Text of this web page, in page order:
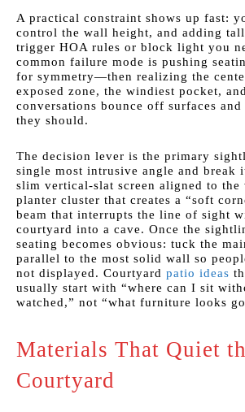
A practical constraint shows up fast:
control the wall height, and adding tall
trigger HOA rules or block light you
common failure mode is pushing
for symmetry—then realizing the
exposed zone, the windiest pocket,
conversations bounce off surfaces
they should.
The decision lever is the primary
single most intrusive angle and break
slim vertical-slat screen aligned to the
planter cluster that creates a “soft
beam that interrupts the line of sight
courtyard into a cave. Once the
seating becomes obvious: tuck the
parallel to the most solid wall so
not displayed. Courtyard patio ideas
usually start with “where can I sit
watched,” not “what furniture looks
Materials That Quiet
Courtyard